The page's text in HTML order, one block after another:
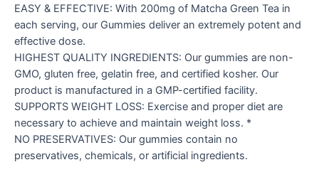
EASY & EFFECTIVE: With 200mg of Matcha Green Tea in
each serving, our Gummies deliver an extremely potent and
effective dose.
HIGHEST QUALITY INGREDIENTS: Our gummies are non-
GMO, gluten free, gelatin free, and certified kosher. Our
product is manufactured in a GMP-certified facility.
SUPPORTS WEIGHT LOSS: Exercise and proper diet are
necessary to achieve and maintain weight loss. *
NO PRESERVATIVES: Our gummies contain no
preservatives, chemicals, or artificial ingredients.